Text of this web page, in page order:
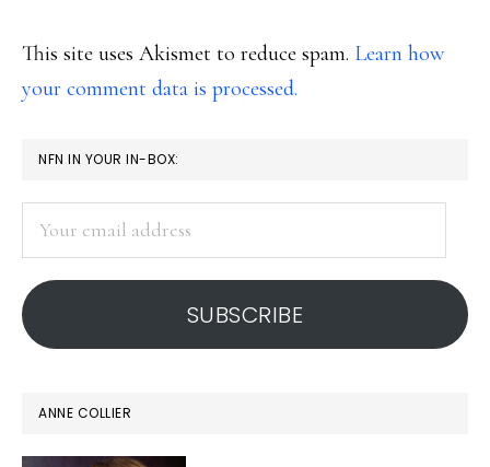
This site uses Akismet to reduce spam. Learn how
your comment data is processed.
PRIMARY
SIDEBAR
NFN IN YOUR IN-BOX:
address
SUBSCRIBE
ANNE COLLIER